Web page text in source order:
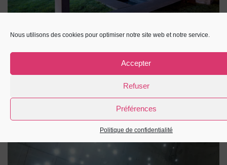
Nous utilisons des cookies pour optimiser notre site web et notre service.
Accepter
Refuser
Préférences
Politique de confidentialité